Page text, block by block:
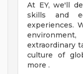
At EY, we'll
skills and
experiences.
extraordinary
culture of
more .